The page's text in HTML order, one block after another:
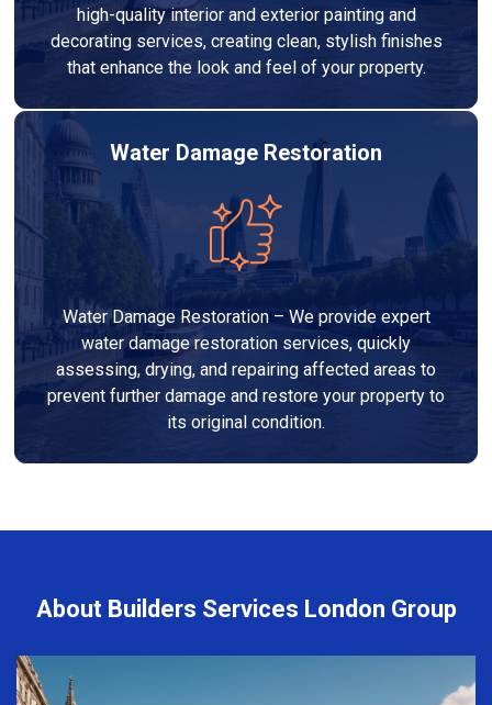
high-quality interior and exterior painting and
decorating services, creating clean, stylish finishes
that enhance the look and feel of your property.
Water Damage Restoration
Water Damage Restoration – We provide expert
water damage restoration services, quickly
assessing, drying, and repairing affected areas to
prevent further damage and restore your property to
its original condition.
About Builders Services London Group